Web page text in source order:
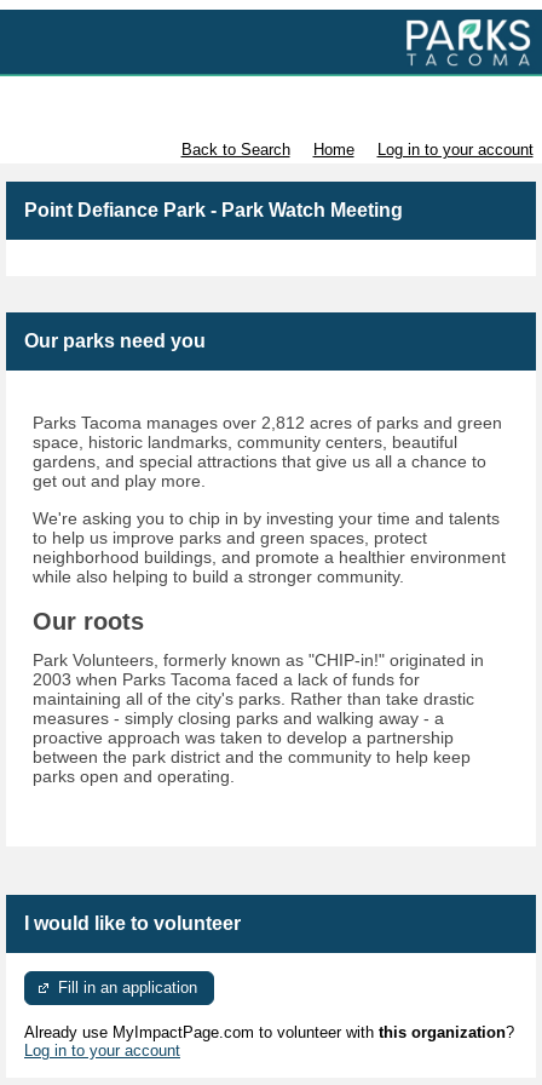
Back to Search Home Log in to your account
Point Defiance Park - Park Watch Meeting
Our parks need you
Parks Tacoma manages over 2,812 acres of parks and green
space, historic landmarks, community centers, beautiful
gardens, and special attractions that give us all a chance to
get out and play more.
We're asking you to chip in by investing your time and talents
to help us improve parks and green spaces, protect
neighborhood buildings, and promote a healthier environment
while also helping to build a stronger community.
Our roots
Park Volunteers, formerly known as "CHIP-in!" originated in
2003 when Parks Tacoma faced a lack of funds for
maintaining all of the city's parks. Rather than take drastic
measures - simply closing parks and walking away - a
proactive approach was taken to develop a partnership
between the park district and the community to help keep
parks open and operating.
I would like to volunteer
Fill in an application
Already use MyImpactPage.com to volunteer with this organization?
Log in to your account